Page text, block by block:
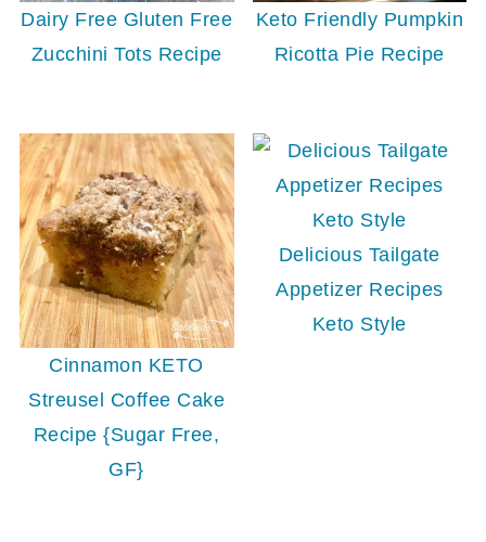
Dairy Free Gluten Free
Zucchini Tots Recipe
Keto Friendly Pumpkin
Ricotta Pie Recipe
Cinnamon KETO
Streusel Coffee Cake
Recipe {Sugar Free,
GF}
Delicious Tailgate
Appetizer Recipes
Keto Style